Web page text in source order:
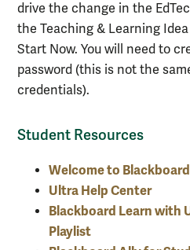
drive the change in the
the Teaching & Learning
Start Now. You will need to
password (this is not the
credentials).
Student Resources
Welcome to
Ultra Help Center
Blackboard Learn with
Playlist